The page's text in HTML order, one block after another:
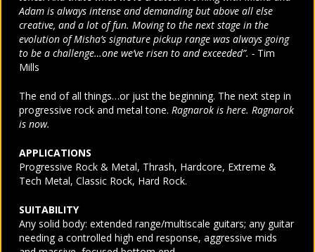
Adam is always intense and demanding but above all else
creative, and a lot of fun. Moving to the next stage in the
evolution of Misha’s signature pickup range was always going
to be a challenge…one we’ve risen to and exceeded”. - Tim
Mills
The end of all things…or just the beginning. The next step in
progressive rock and metal tone. Ragnarok is here. Ragnarok
is now.
APPLICATIONS
Progressive Rock & Metal, Thrash, Hardcore, Extreme &
Tech Metal, Classic Rock, Hard Rock.
SUITABILITY
Any solid body: extended range/multiscale guitars; any guitar
needing a controlled high end response, aggressive mids